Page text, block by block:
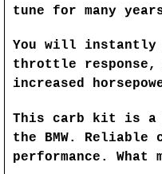
tune for many
You will instantly
throttle response,
increased
This carb kit is a
the BMW. Reliable
performance. What